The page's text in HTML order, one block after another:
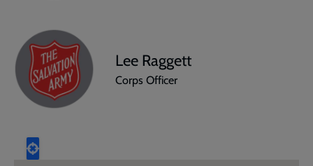
Lee Raggett
Corps Officer